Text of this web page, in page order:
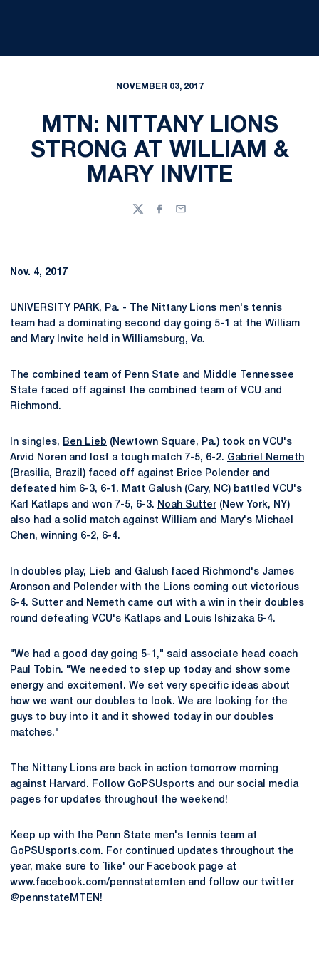
NOVEMBER 03, 2017
MTN: NITTANY LIONS
STRONG AT WILLIAM &
MARY INVITE
TwitterFacebook
Email
Nov. 4, 2017
UNIVERSITY PARK, Pa. - The Nittany Lions men's tennis
team had a dominating second day going 5-1 at the William
and Mary Invite held in Williamsburg, Va.
The combined team of Penn State and Middle Tennessee
State faced off against the combined team of VCU and
Richmond.
In singles, Ben Lieb (Newtown Square, Pa.) took on VCU's
Arvid Noren and lost a tough match 7-5, 6-2. Gabriel Nemeth
(Brasilia, Brazil) faced off against Brice Polender and
defeated him 6-3, 6-1. Matt Galush (Cary, NC) battled VCU's
Karl Katlaps and won 7-5, 6-3. Noah Sutter (New York, NY)
also had a solid match against William and Mary's Michael
Chen, winning 6-2, 6-4.
In doubles play, Lieb and Galush faced Richmond's James
Aronson and Polender with the Lions coming out victorious
6-4. Sutter and Nemeth came out with a win in their doubles
round defeating VCU's Katlaps and Louis Ishizaka 6-4.
"We had a good day going 5-1," said associate head coach
Paul Tobin. "We needed to step up today and show some
energy and excitement. We set very specific ideas about
how we want our doubles to look. We are looking for the
guys to buy into it and it showed today in our doubles
matches."
The Nittany Lions are back in action tomorrow morning
against Harvard. Follow GoPSUsports and our social media
pages for updates throughout the weekend!
Keep up with the Penn State men's tennis team at
GoPSUsports.com. For continued updates throughout the
year, make sure to `like' our Facebook page at
www.facebook.com/pennstatemten and follow our twitter
@pennstateMTEN!